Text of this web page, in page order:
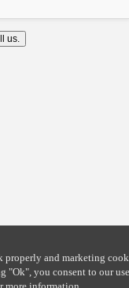
us.
properly and marketing
"Ok", you consent to our